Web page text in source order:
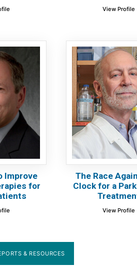
View Profile
Improve
for
The Race
Clock for a
View Profile
& RESOURCES